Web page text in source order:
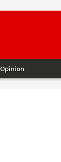
Opinion